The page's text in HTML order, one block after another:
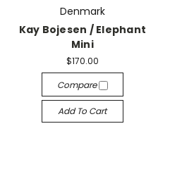
Denmark
Kay Bojesen / Elephant
Mini
$170.00
Compare
Add To Cart